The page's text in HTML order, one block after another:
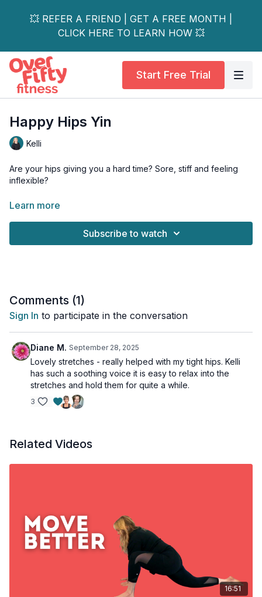
💥 REFER A FRIEND | GET A FREE MONTH |
CLICK HERE TO LEARN HOW 💥
Start Free Trial
Happy Hips Yin
Kelli
Are your hips giving you a hard time? Sore, stiff and feeling
inflexible?
This class is going to help increase flexibility while gently
Props - bolster, foam chip, block
Learn more
Subscribe to watch
Comments (1)
Sign In to participate in the conversation
Diane M. September 28, 2025
Lovely stretches - really helped with my tight hips. Kelli
has such a soothing voice it is easy to relax into the
stretches and hold them for quite a while.
3
Related Videos
16:51